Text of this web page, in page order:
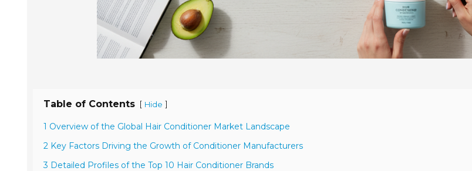
Table of Contents [ Hide ]
1 Overview of the Global Hair Conditioner Market Landscape
2 Key Factors Driving the Growth of Conditioner Manufacturers
3 Detailed Profiles of the Top 10 Hair Conditioner Brands